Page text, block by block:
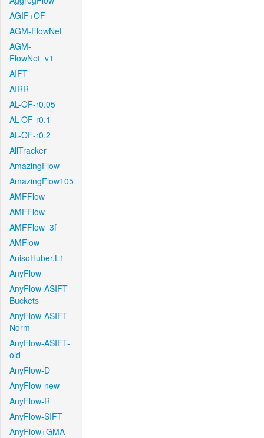
AGIF+OF
AGM-FlowNet
AGM-
FlowNet_v1
AIFT
AIRR
AL-OF-r0.05
AL-OF-r0.1
AL-OF-r0.2
AllTracker
AmazingFlow
AmazingFlow105
AMFFlow
AMFFlow
AMFFlow_3f
AMFlow
AnisoHuber.L1
AnyFlow
AnyFlow-ASIFT-
Buckets
AnyFlow-ASIFT-
Norm
AnyFlow-ASIFT-
old
AnyFlow-D
AnyFlow-new
AnyFlow-R
AnyFlow-SIFT
AnyFlow+GMA